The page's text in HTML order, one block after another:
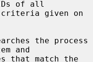
criteria given on
the process
and